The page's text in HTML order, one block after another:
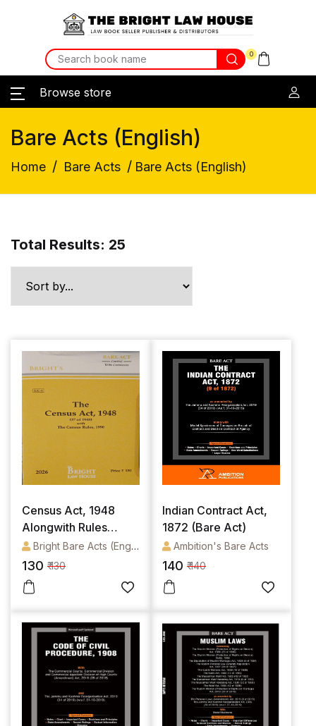
0
Browse store
Bare Acts (English)
Home / Bare Acts / Bare Acts (English)
Total Results: 25
Census Act, 1948
Alongwith Rules
(English) [Bare Act]
Bright Bare Acts (English)
130 ₹ 130
Indian Contract Act,
1872 (Bare Act)
Ambition's Bare Acts
140 ₹ 140